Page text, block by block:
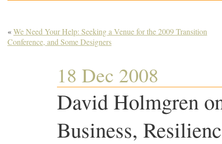
«We Need Your Help: Seeking a Venue for the 2009 Transition
Conference, and Some Designers
18 Dec 2008
David Holmgren
Business,